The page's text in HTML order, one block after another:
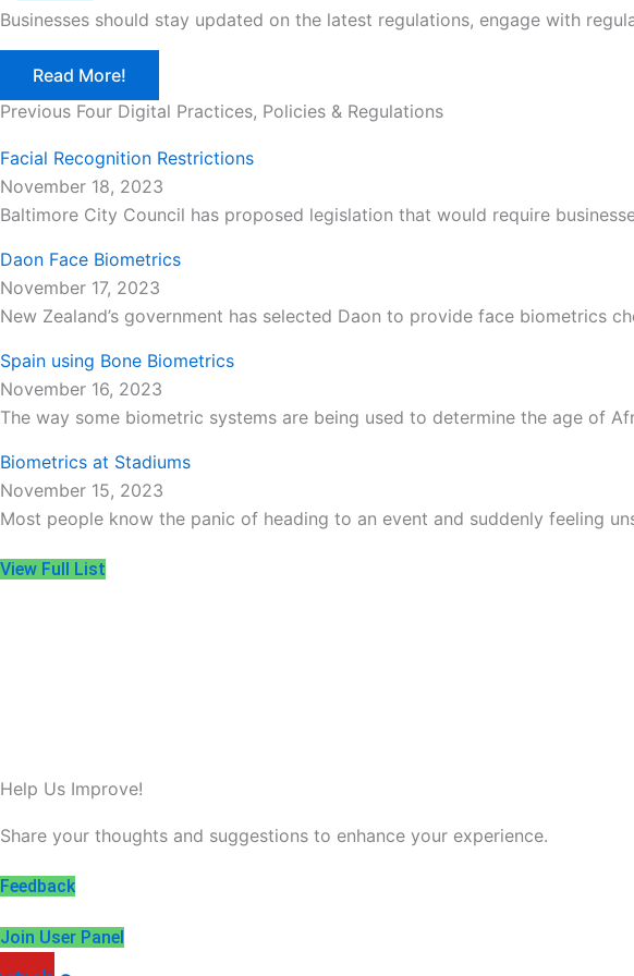
Businesses should stay updated on the latest regulations, engage with
Read More!
Previous Four Digital Practices, Policies & Regulations
Facial Recognition Restrictions
November 18, 2023
Baltimore City Council has proposed legislation that would require
Daon Face Biometrics
November 17, 2023
New Zealand’s government has selected Daon to provide face biometrics
Spain using Bone Biometrics
November 16, 2023
The way some biometric systems are being used to determine the age of
Biometrics at Stadiums
November 15, 2023
Most people know the panic of heading to an event and suddenly feeling
View Full List
Help Us Improve!
Share your thoughts and suggestions to enhance your experience.
Feedback
Join User Panel